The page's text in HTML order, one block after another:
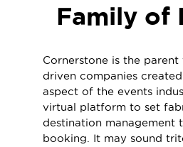
Family of
Cornerstone is the
driven companies
aspect of the events
virtual platform to set
destination management
booking. It may sound